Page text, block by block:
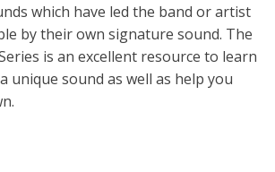
which have led the band or artist
by their own signature sound. The
is an excellent resource to learn
unique sound as well as help you